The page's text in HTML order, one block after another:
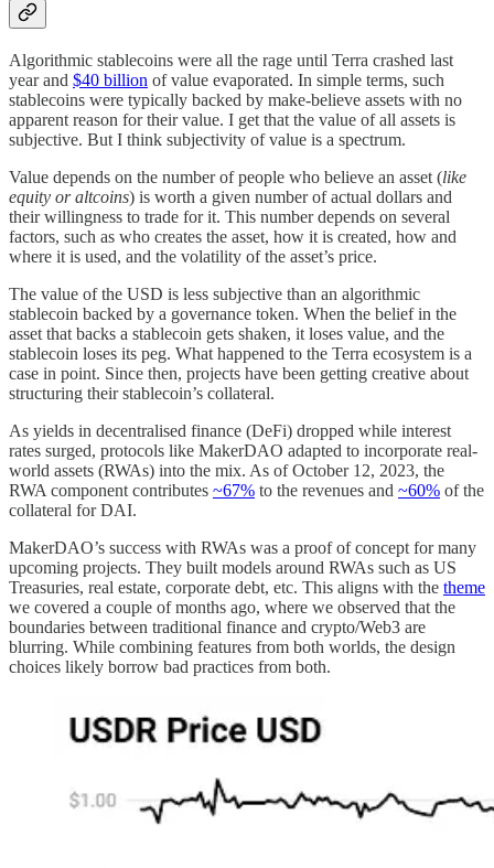
Algorithmic stablecoins were all the rage until Terra crashed last
year and $40 billion of value evaporated. In simple terms, such
stablecoins were typically backed by make-believe assets with no
apparent reason for their value. I get that the value of all assets is
subjective. But I think subjectivity of value is a spectrum.
Value depends on the number of people who believe an asset (like
equity or altcoins) is worth a given number of actual dollars and
their willingness to trade for it. This number depends on several
factors, such as who creates the asset, how it is created, how and
where it is used, and the volatility of the asset’s price.
The value of the USD is less subjective than an algorithmic
stablecoin backed by a governance token. When the belief in the
asset that backs a stablecoin gets shaken, it loses value, and the
stablecoin loses its peg. What happened to the Terra ecosystem is a
case in point. Since then, projects have been getting creative about
structuring their stablecoin’s collateral.
As yields in decentralised finance (DeFi) dropped while interest
rates surged, protocols like MakerDAO adapted to incorporate real-
world assets (RWAs) into the mix. As of October 12, 2023, the
RWA component contributes ~67% to the revenues and ~60% of the
collateral for DAI.
MakerDAO’s success with RWAs was a proof of concept for many
upcoming projects. They built models around RWAs such as US
Treasuries, real estate, corporate debt, etc. This aligns with the theme
we covered a couple of months ago, where we observed that the
boundaries between traditional finance and crypto/Web3 are
blurring. While combining features from both worlds, the design
choices likely borrow bad practices from both.